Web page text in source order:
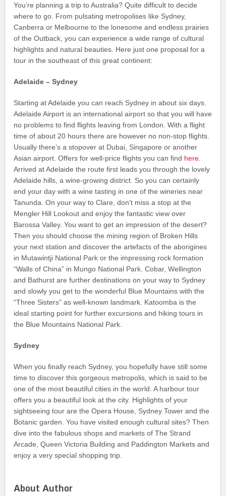
You’re planning a trip to Australia? Quite difficult to decide
where to go. From pulsating metropolises like Sydney,
Canberra or Melbourne to the lonesome and endless prairies
of the Outback, you can experience a wide range of cultural
highlights and natural beauties. Here just one proposal for a
tour in the southeast of this great continent:
Adelaide – Sydney
Starting at Adelaide you can reach Sydney in about six days.
Adelaide Airport is an international airport so that you will have
no problems to find flights leaving from London. With a flight
time of about 20 hours there are however no non-stop flights.
Usually there’s a stopover at Dubai, Singapore or another
Asian airport. Offers for well-price flights you can find here
Arrived at Adelaide the route first leads you through the lovely
Adelaide hills, a wine-growing district. So you can certainly
end your day with a wine tasting in one of the wineries near
Tanunda. On your way to Clare, don’t miss a stop at the
Mengler Hill Lookout and enjoy the fantastic view over
Barossa Valley. You want to get an impression of the desert?
Then you should choose the mining region of Broken Hills
your next station and discover the artefacts of the aborigines
in Mutawintji National Park or the impressing rock formation
“Walls of China” in Mungo National Park. Cobar, Wellington
and Bathurst are further destinations on your way to Sydney
and slowly you get to the wonderful Blue Mountains with the
“Three Sisters” as well-known landmark. Katoomba is the
ideal starting point for further excursions and hiking tours in
the Blue Mountains National Park.
Sydney
When you finally reach Sydney, you hopefully have still some
time to discover this gorgeous metropolis, which is said to be
one of the most beautiful cities in the world. A harbour tour
offers you a beautiful look at the city. Highlights of your
sightseeing tour are the Opera House, Sydney Tower and the
Botanic garden. You have visited enough cultural sites? Then
dive into the fabulous shops and markets of The Strand
Arcade, Queen Victoria Building and Paddington Markets and
enjoy a very special shopping trip.
About Author